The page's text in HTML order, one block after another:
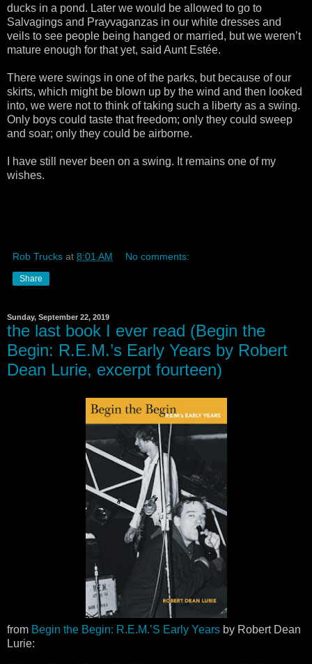
ducks in a pond. Later we would be allowed to go to
Salvagings and Prayvaganzas in our white dresses and
veils to see people being hanged or married, but we weren’t
mature enough for that yet, said Aunt Estée.
There were swings in one of the parks, but because of our
skirts, which might be blown up by the wind and then looked
into, we were not to think of taking such a liberty as a swing.
Only boys could taste that freedom; only they could sweep
and soar; only they could be airborne.
I have still never been on a swing. It remains one of my
wishes.
Rob Trucks at 8:01 AM No comments:
Share
Sunday, September 22, 2019
the last book I ever read (Begin the
Begin: R.E.M.’s Early Years by Robert
Dean Lurie, excerpt fourteen)
from Begin the Begin: R.E.M.’S Early Years by Robert Dean
Lurie: